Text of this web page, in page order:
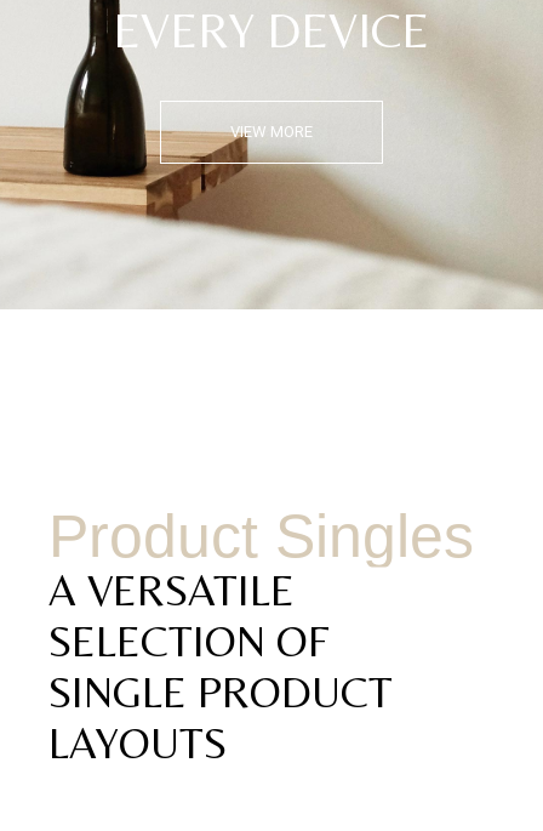
EVERY DEVICE
VIEW MORE
Product Singles
A VERSATILE
SELECTION OF
SINGLE PRODUCT
LAYOUTS